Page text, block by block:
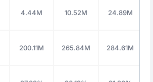
4.44M 10.52M 24.89M
200.11M 265.84M 284.61M